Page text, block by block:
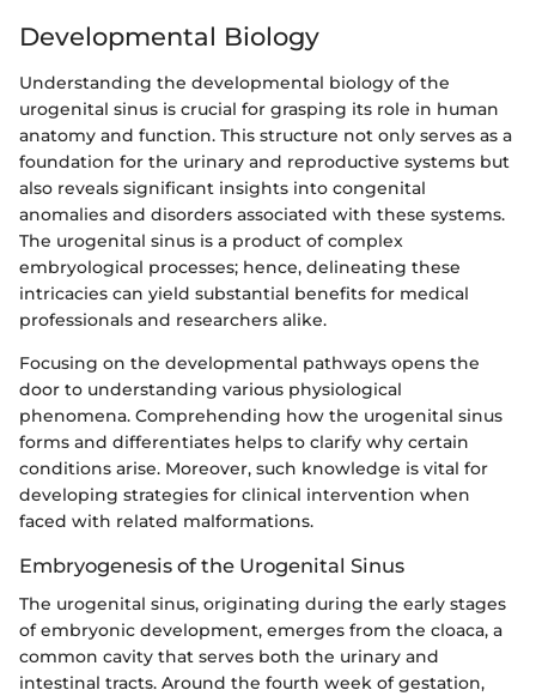
Developmental Biology
Understanding the developmental biology of the
urogenital sinus is crucial for grasping its role in human
anatomy and function. This structure not only serves as a
foundation for the urinary and reproductive systems but
also reveals significant insights into congenital
anomalies and disorders associated with these systems.
The urogenital sinus is a product of complex
embryological processes; hence, delineating these
intricacies can yield substantial benefits for medical
professionals and researchers alike.
Focusing on the developmental pathways opens the
door to understanding various physiological
phenomena. Comprehending how the urogenital sinus
forms and differentiates helps to clarify why certain
conditions arise. Moreover, such knowledge is vital for
developing strategies for clinical intervention when
faced with related malformations.
Embryogenesis of the Urogenital Sinus
The urogenital sinus, originating during the early stages
of embryonic development, emerges from the cloaca, a
common cavity that serves both the urinary and
intestinal tracts. Around the fourth week of gestation,